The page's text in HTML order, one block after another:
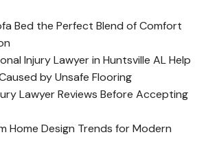
Bed the Perfect Blend of Comfort
Injury Lawyer in Huntsville AL Help
by Unsafe Flooring
Lawyer Reviews Before Accepting
Home Design Trends for Modern